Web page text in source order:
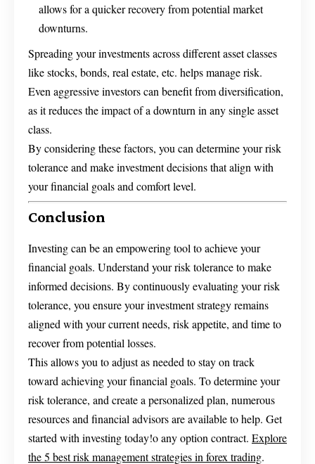
allows for a quicker recovery from potential market
downturns.
Spreading your investments across different asset classes
like stocks, bonds, real estate, etc. helps manage risk.
Even aggressive investors can benefit from diversification,
as it reduces the impact of a downturn in any single asset
class.
By considering these factors, you can determine your risk
tolerance and make investment decisions that align with
your financial goals and comfort level.
Conclusion
Investing can be an empowering tool to achieve your
financial goals. Understand your risk tolerance to make
informed decisions. By continuously evaluating your risk
tolerance, you ensure your investment strategy remains
aligned with your current needs, risk appetite, and time to
recover from potential losses.
This allows you to adjust as needed to stay on track
toward achieving your financial goals. To determine your
risk tolerance, and create a personalized plan, numerous
resources and financial advisors are available to help. Get
started with investing today!o any option contract. Explore
the 5 best risk management strategies in forex trading.